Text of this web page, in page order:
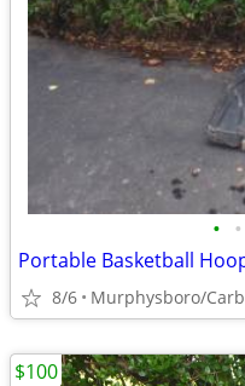
• •
8/6 Murphysboro/
$100